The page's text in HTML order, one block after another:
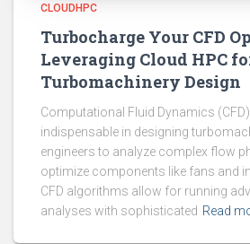
CLOUDHPC
Turbocharge Your CFD
Leveraging Cloud HPC
Turbomachinery Design
Computational Fluid Dynamics
indispensable in designing
engineers to analyze complex flow
optimize components like fans and
CFD algorithms allow for running
analyses with sophisticated Read